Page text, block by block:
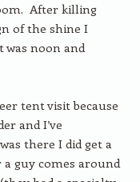
After killing
of the shine I
was noon and
tent visit because
and I’ve
there I did get a
guy comes around